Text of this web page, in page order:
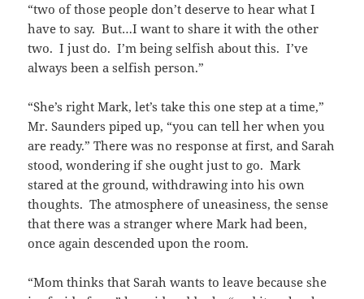
“two of those people don’t deserve to hear what I
have to say. But…I want to share it with the other
two. I just do. I’m being selfish about this. I’ve
always been a selfish person.”
“She’s right Mark, let’s take this one step at a time,”
Mr. Saunders piped up, “you can tell her when you
are ready.” There was no response at first, and Sarah
stood, wondering if she ought just to go. Mark
stared at the ground, withdrawing into his own
thoughts. The atmosphere of uneasiness, the sense
that there was a stranger where Mark had been,
once again descended upon the room.
“Mom thinks that Sarah wants to leave because she